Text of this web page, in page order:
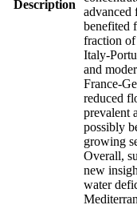
Description
advanced
benefited
fraction
Italy-
and
France-
reduced
prevalent
possibly
growing
Overall,
new
water